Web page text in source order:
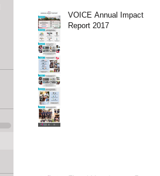
VOICE Annual Impact
Report 2017